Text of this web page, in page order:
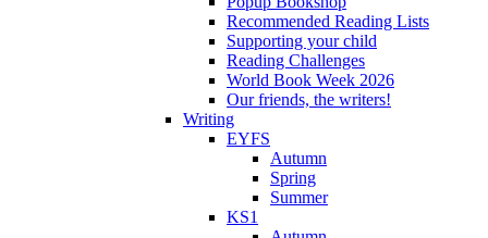
Recommended Reading Lists
Supporting your child
Reading Challenges
World Book Week 2026
Our friends, the writers!
Writing
EYFS
Autumn
Spring
Summer
KS1